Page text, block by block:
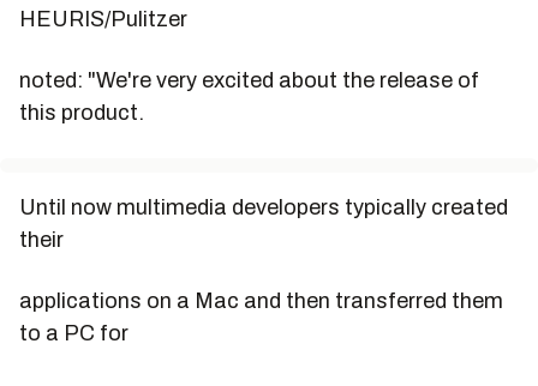
HEURIS/Pulitzer
noted: "We're very excited about the release of
this product.
Until now multimedia developers typically created
their
applications on a Mac and then transferred them
to a PC for